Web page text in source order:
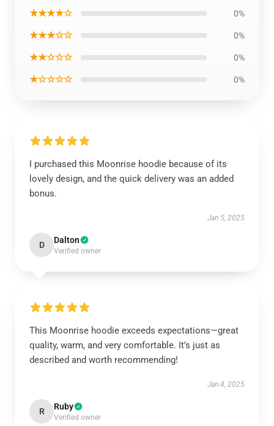
★★★★☆ 0%
★★★☆☆ 0%
★★☆☆☆ 0%
★☆☆☆☆ 0%
I purchased this Moonrise hoodie because of its
lovely design, and the quick delivery was an added
bonus.
Jan 5, 2025
D Dalton
Verified owner
This Moonrise hoodie exceeds expectations—great
quality, warm, and very comfortable. It’s just as
described and worth recommending!
Jan 4, 2025
R Ruby
Verified owner